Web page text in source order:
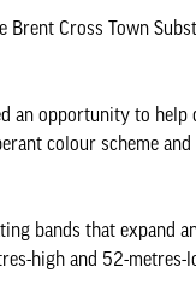
Cross Town
an opportunity to help
colour scheme
bands that expand
high and 52-metres-